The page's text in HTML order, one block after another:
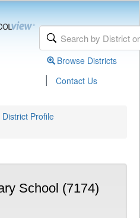
Browse Districts
| Contact Us
District Profile
School (7174)